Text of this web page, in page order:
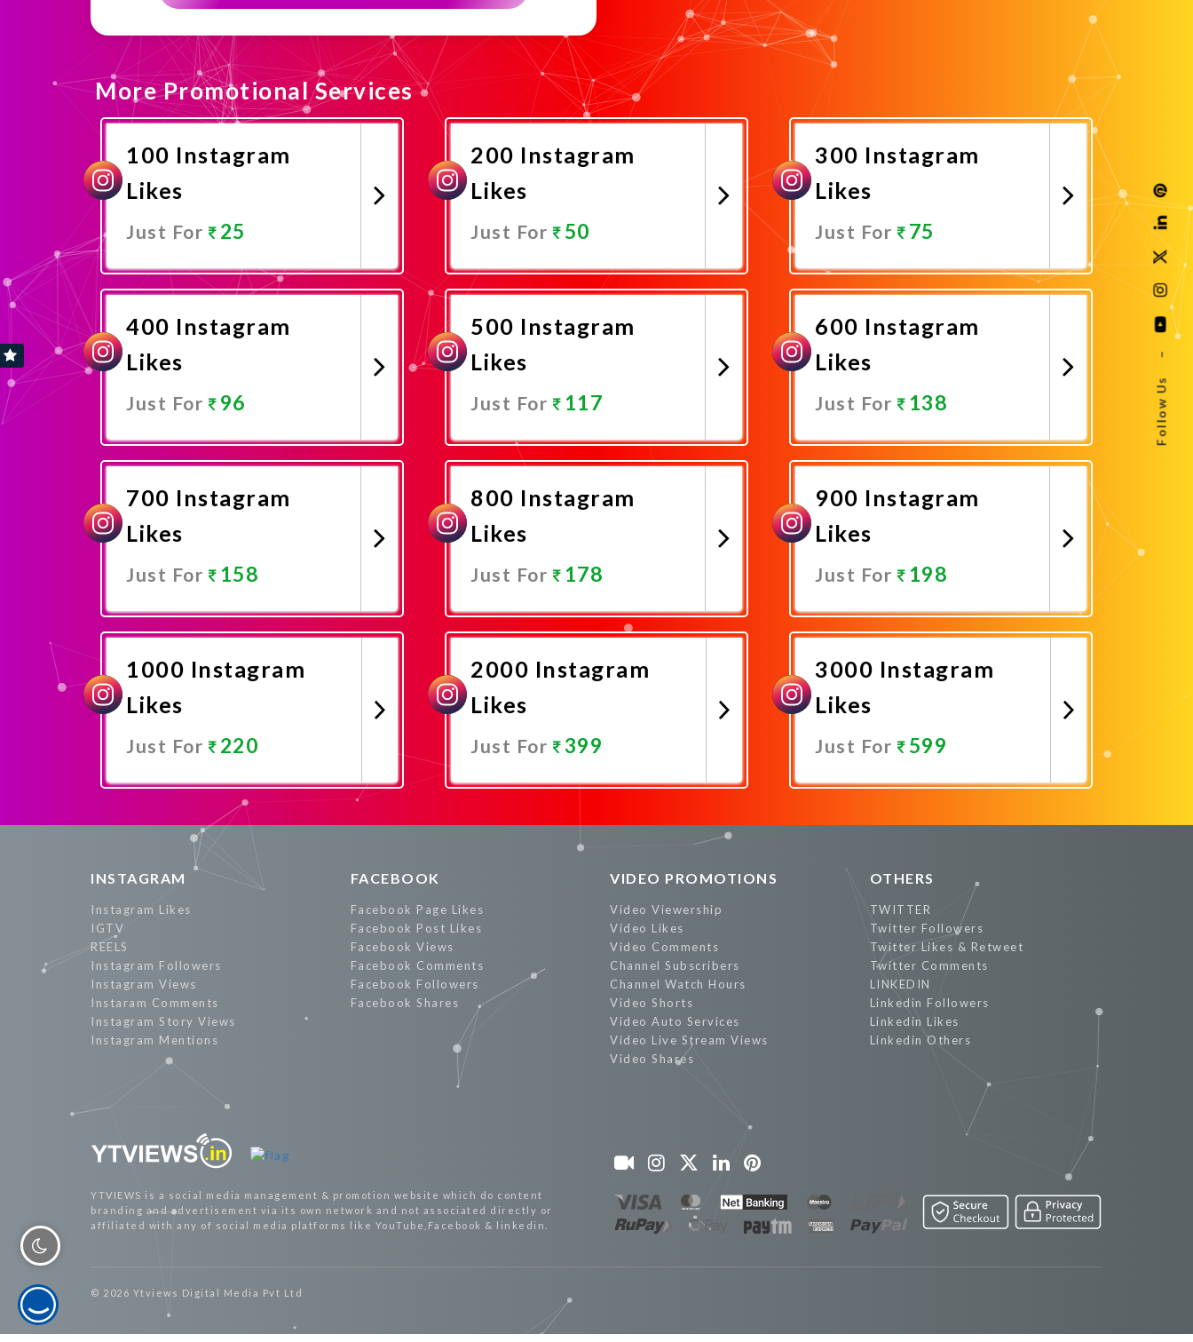
Follow Us
–
More Promotional Services
100 Instagram
Likes
Just For 25
Promote Now
200 Instagram
Likes
Just For 50
Promote Now
300 Instagram
Likes
Just For 75
400 Instagram
Likes
Just For 96
500 Instagram
Likes
Just For 117
600 Instagram
Likes
Just For 138
700 Instagram
Likes
Just For 158
800 Instagram
Likes
Just For 178
Promote Now
900 Instagram
Likes
Just For 198
1000 Instagram
Likes
Just For 220
Promote Now
2000 Instagram
Likes
Just For 399
3000 Instagram
Likes
Just For 599
INSTAGRAM
Instagram Likes
IGTV
REELS
Instagram Followers
Instagram Views
Instaram Comments
Instagram Story Views
Instagram Mentions
FACEBOOK
Facebook Page Likes
Facebook Post Likes
Facebook Views
Facebook Comments
Facebook Followers
Facebook Shares
VIDEO PROMOTIONS
Video Viewership
Video Likes
Video Comments
Channel Subscribers
Channel Watch Hours
Video Shorts
Video Auto Services
Video Live Stream Views
Video Shares
OTHERS
TWITTER
Twitter Followers
Twitter Likes & Retweet
Twitter Comments
LINKEDIN
Linkedin Followers
Linkedin Likes
Linkedin Others
YTVIEWS is a social media management & promotion website which do content
branding and advertisement via its own network and not associated directly or
affiliated with any of social media platforms like YouTube,Facebook & linkedin.
© 2026 Ytviews Digital Media Pvt Ltd